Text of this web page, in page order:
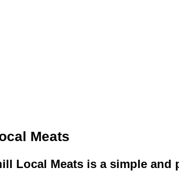
Meats
Local Meats is a simple and